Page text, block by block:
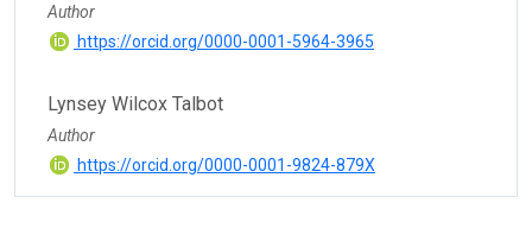
Author
https://orcid.org/0000-0001-5964-3965
Lynsey Wilcox Talbot
Author
https://orcid.org/0000-0001-9824-879X